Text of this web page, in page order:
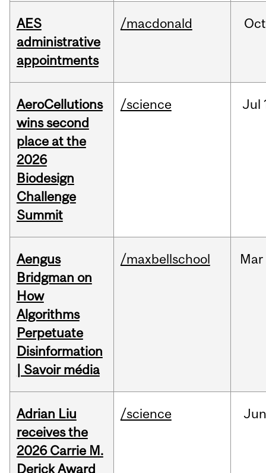
AES
administrative
appointments
/macdonald Oct
AeroCellutions
wins second
place at the
2026
Biodesign
Challenge
Summit
/science Jul
Aengus
Bridgman on
How
Algorithms
Perpetuate
Disinformation
| Savoir média
/maxbellschool Mar
Adrian Liu
receives the
2026 Carrie M.
Derick Award
/science